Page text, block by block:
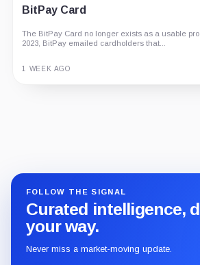
BitPay Card
The BitPay Card no longer exists as a usable
2023, BitPay emailed cardholders that...
1 WEEK AGO
FOLLOW THE SIGNAL
Curated intelligence,
your way.
Never miss a market-moving update.